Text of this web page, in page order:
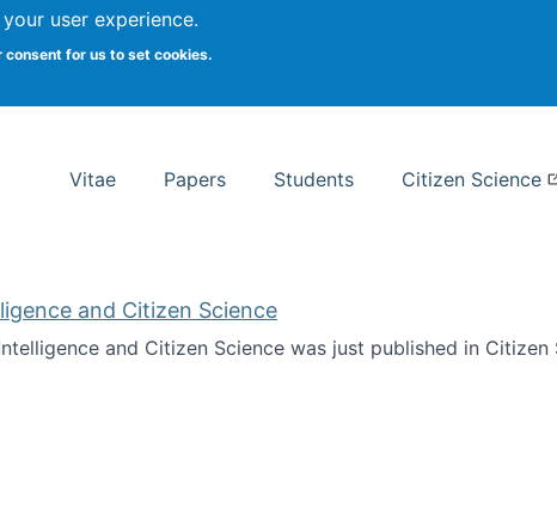
user experience.
consent for us to set cookies.
School of Information Studies
Vitae Papers Students Citizen Science
and Citizen Science
and Citizen Science was just published in
Intelligence and Citizen Science